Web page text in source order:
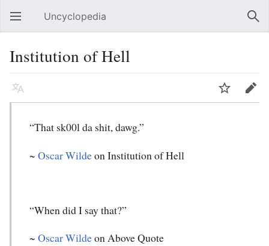
Open main menu Uncyclopedia
Institution of Hell
Language Watch Edit
“That sk00l da shit, dawg.”
~ Oscar Wildeon Institution of Hell
“When did I say that?”
~ Oscar Wildeon Above Quote